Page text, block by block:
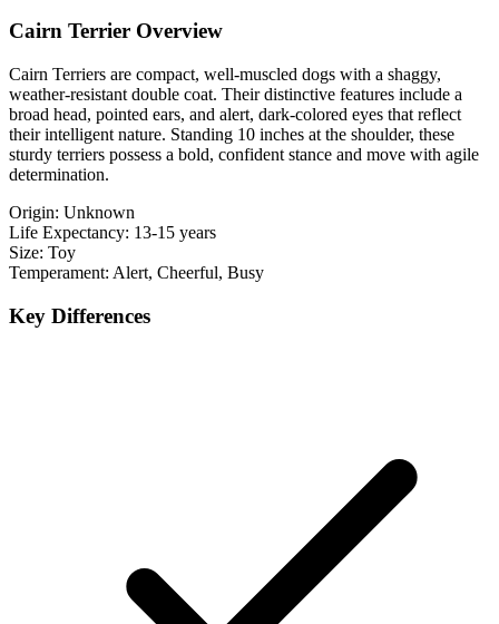
Cairn Terrier Overview
Cairn Terriers are compact, well-muscled dogs with a shaggy,
weather-resistant double coat. Their distinctive features include a
broad head, pointed ears, and alert, dark-colored eyes that reflect
their intelligent nature. Standing 10 inches at the shoulder, these
sturdy terriers possess a bold, confident stance and move with agile
determination.
Origin: Unknown
Life Expectancy: 13-15 years
Size: Toy
Temperament: Alert, Cheerful, Busy
Key Differences